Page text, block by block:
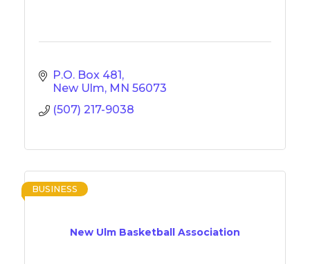
P.O. Box 481
New Ulm MN 56073
(507) 217-9038
New Ulm Basketball Association
BUSINESS